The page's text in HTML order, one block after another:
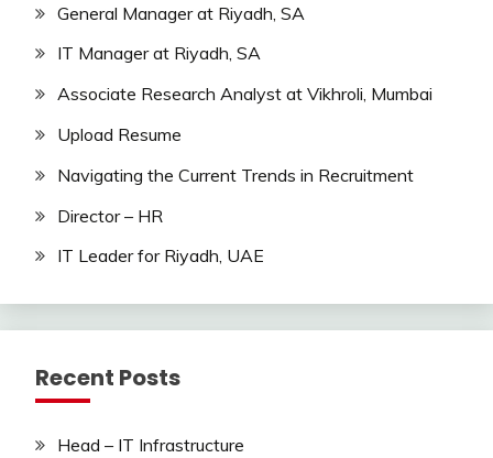
General Manager at Riyadh, SA
IT Manager at Riyadh, SA
Associate Research Analyst at Vikhroli, Mumbai
Upload Resume
Navigating the Current Trends in Recruitment
Director – HR
IT Leader for Riyadh, UAE
Recent Posts
Head – IT Infrastructure